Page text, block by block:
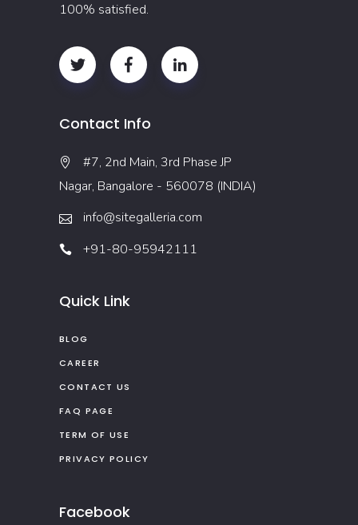
100% satisfied.
Contact Info
#7, 2nd Main, 3rd Phase JP
Nagar, Bangalore - 560078 (INDIA)
info@sitegalleria.com
+91-80-95942111
Quick Link
BLOG
CAREER
CONTACT US
FAQ PAGE
TERM OF USE
PRIVACY POLICY
Facebook